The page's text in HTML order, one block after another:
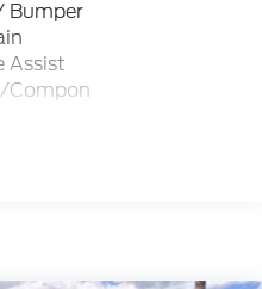
Bumper
Assist